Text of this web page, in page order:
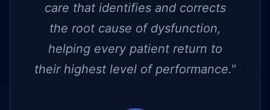
care that identifies and corrects
the root cause of dysfunction,
helping every patient return to
their highest level of performance."